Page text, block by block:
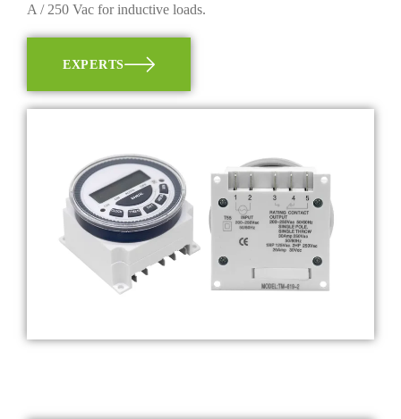
A / 250 Vac for inductive loads.
EXPERTS